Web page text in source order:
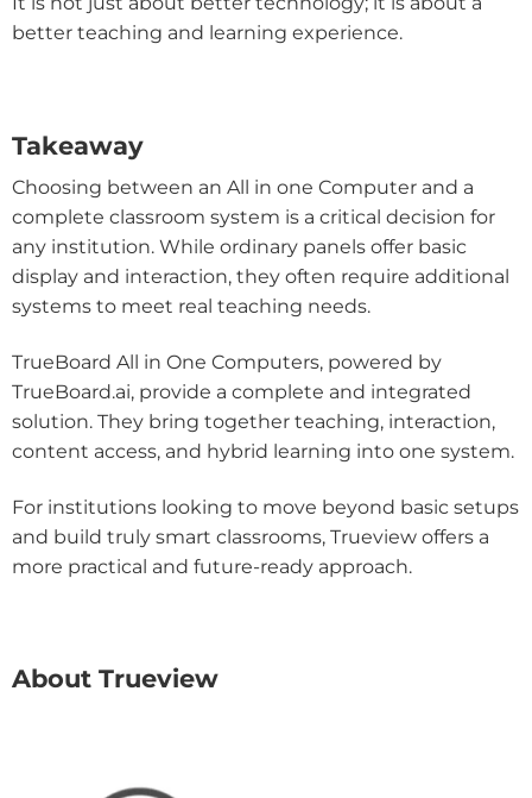
better teaching and learning experience.
Takeaway
Choosing between an All in one Computer and a
complete classroom system is a critical decision for
any institution. While ordinary panels offer basic
display and interaction, they often require additional
systems to meet real teaching needs.
TrueBoard All in One Computers, powered by
TrueBoard.ai, provide a complete and integrated
solution. They bring together teaching, interaction,
content access, and hybrid learning into one system.
For institutions looking to move beyond basic setups
and build truly smart classrooms, Trueview offers a
more practical and future-ready approach.
About Trueview